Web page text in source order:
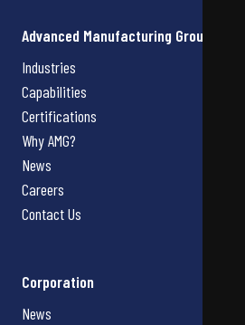
Advanced Manufacturing Group
Industries
Capabilities
Certifications
Why AMG?
News
Careers
Contact Us
Corporation
News